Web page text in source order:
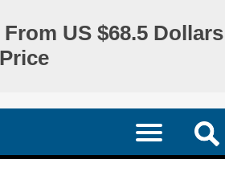
US $68.5 Dollars